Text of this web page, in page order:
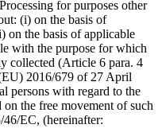
for purposes other
(i) on the basis of
on the basis of applicable
with the purpose for which
collected (Article 6 para. 4
2016/679 of 27 April
persons with regard to the
the free movement of such
EC, (hereinafter: